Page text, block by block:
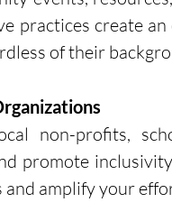
practices create
of their
non-profits,
promote
amplify your